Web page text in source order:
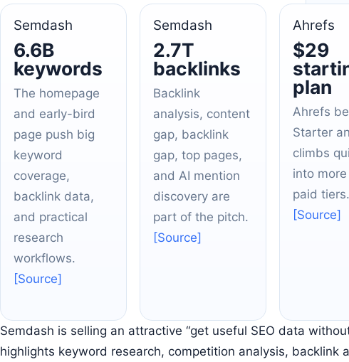
Semdash
6.6B
keywords
The homepage
and early-bird
page push big
keyword
coverage,
backlink data,
and practical
research
workflows.
[Source]
Semdash
2.7T
backlinks
Backlink
analysis, content
gap, backlink
gap, top pages,
and AI mention
discovery are
part of the pitch.
[Source]
Ahrefs
$29
plan
Ahrefs
Starter
climbs
into
paid tiers.
[Source]
Semdash is selling an attractive “get useful SEO data
highlights keyword research, competition analysis, backlink